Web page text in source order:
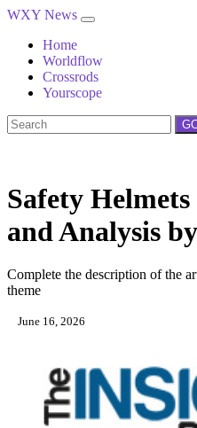
WXY News
Home
Worldflow
Crossrods
Yourscope
Safety
and Analysis
Complete the description of the
theme
June 16, 2026